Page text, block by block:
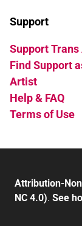
Support
Support
Find Support
Artist
Help & FAQ
Terms of Use
Attribution-
NC 4.0). See